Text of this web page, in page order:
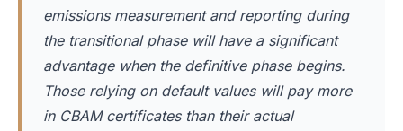
emissions measurement and reporting during
the transitional phase will have a significant
advantage when the definitive phase begins.
Those relying on default values will pay more
in CBAM certificates than their actual